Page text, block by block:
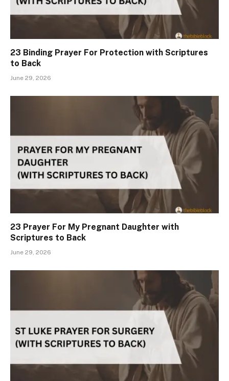
23 Binding Prayer For Protection with Scriptures
to Back
June 29, 2026
23 Prayer For My Pregnant Daughter with
Scriptures to Back
June 29, 2026